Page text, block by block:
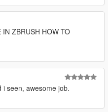
IN ZBRUSH HOW TO
i seen, awesome job.